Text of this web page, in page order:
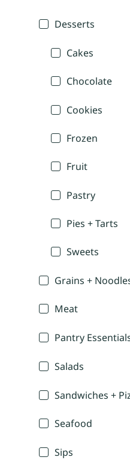
Desserts
Cakes
Chocolate
Cookies
Frozen
Fruit
Pastry
Pies + Tarts
Sweets
Grains +
Meat
Pantry
Salads
Sandwiches +
Seafood
Sips